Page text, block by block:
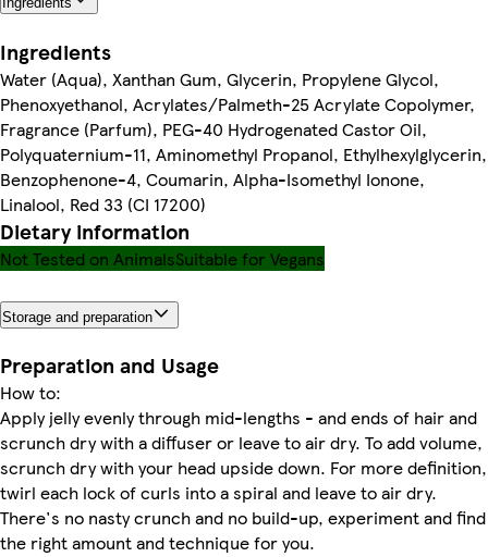
Ingredients
Water (Aqua), Xanthan Gum, Glycerin, Propylene Glycol,
Phenoxyethanol, Acrylates/Palmeth-25 Acrylate Copolymer,
Fragrance (Parfum), PEG-40 Hydrogenated Castor Oil,
Polyquaternium-11, Aminomethyl Propanol, Ethylhexylglycerin,
Benzophenone-4, Coumarin, Alpha-Isomethyl Ionone,
Linalool, Red 33 (CI 17200)
Dietary information
Not Tested on AnimalsSuitable for Vegans
Storage and preparation
Preparation and Usage
How to:
Apply jelly evenly through mid-lengths - and ends of hair and
scrunch dry with a diffuser or leave to air dry. To add volume,
scrunch dry with your head upside down. For more definition,
twirl each lock of curls into a spiral and leave to air dry.
There's no nasty crunch and no build-up, experiment and find
the right amount and technique for you.